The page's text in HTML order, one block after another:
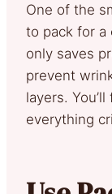
One of the
to pack for a
only saves
prevent
layers.
everything